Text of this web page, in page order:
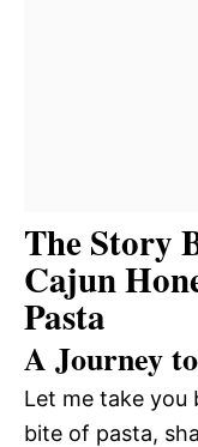
The Story
Cajun
Pasta
A Journey
Let me take you
bite of pasta,